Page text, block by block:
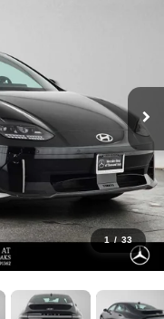
1 / 33